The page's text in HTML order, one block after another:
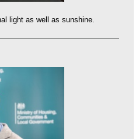
light as well as sunshine.